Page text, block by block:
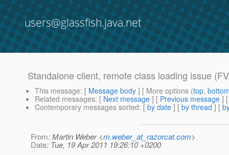
users@glassfish.java.net
Standalone client, remote class loading issue
This message: [ Message body ] [ More options (top,
Related messages: [ Next message ] [ Previous message ]
Contemporary messages sorted: [ by date ] [ by thread ] [
From: Martin Weber <m.weber_at_razorcat.com>
Date: Tue, 19 Apr 2011 19:26:10 +0200